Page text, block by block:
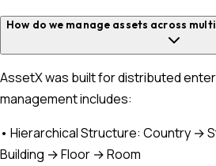
How do we manage assets across
AssetX was built for distributed
management includes:
• Hierarchical Structure: Country →
Building → Floor → Room